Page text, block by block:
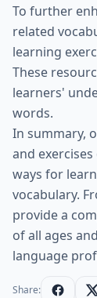
To further
related
learning
These
learners'
words.
In summary,
and
ways for
vocabulary.
provide a
of all ages
language
Share: